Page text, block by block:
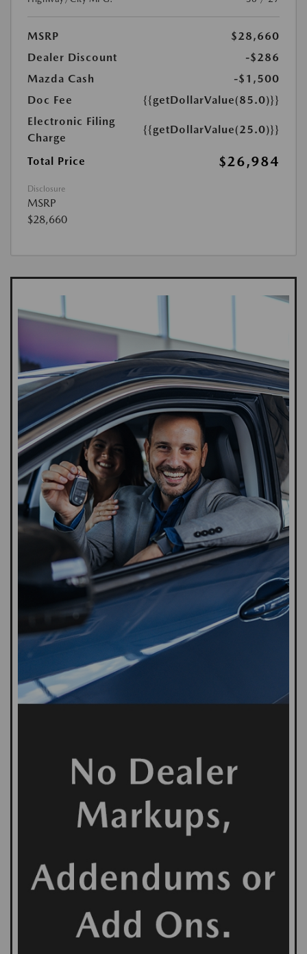
MSRP
$28,660
Dealer Discount
-$286
Mazda Cash
-$1,500
Doc Fee
{{getDollarValue(85.0)}}
Electronic Filing
Charge
{{getDollarValue(25.0)}}
Total Price $26,984
Disclosure
MSRP
$28,660